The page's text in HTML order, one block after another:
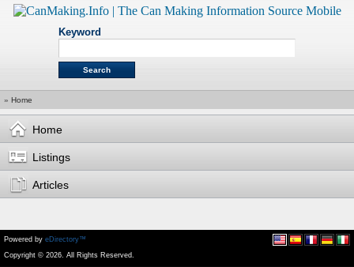
Keyword
» Home
Home
Listings
Articles
Powered by eDirectory™
Copyright © 2026. All Rights Reserved.